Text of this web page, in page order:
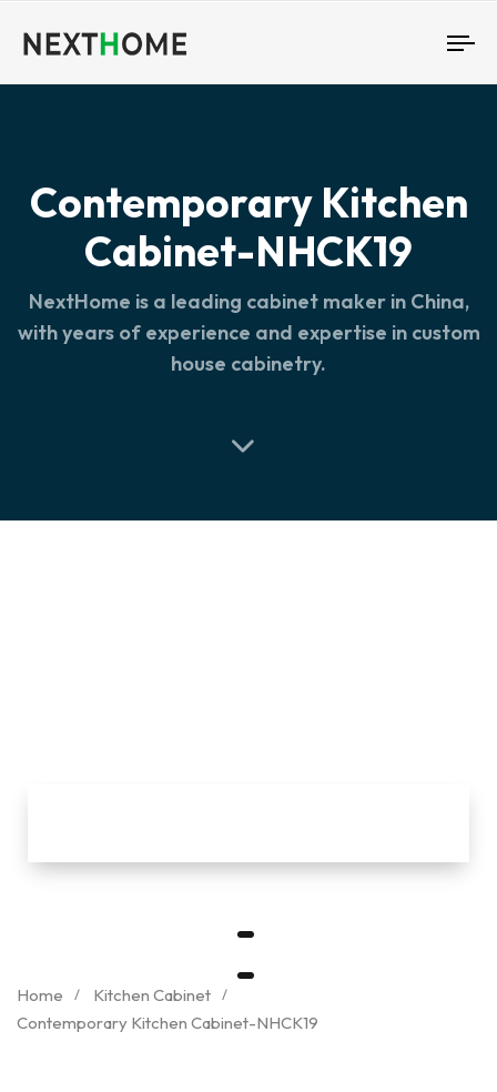
Contemporary Kitchen
Cabinet-NHCK19
NextHome is a leading cabinet maker in China,
with years of experience and expertise in custom
house cabinetry.
Home
Kitchen Cabinet
Contemporary Kitchen Cabinet-NHCK19